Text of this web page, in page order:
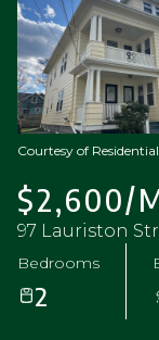
Courtesy of
$2,600/
97 Lauriston
Bedrooms
2
08
Aug